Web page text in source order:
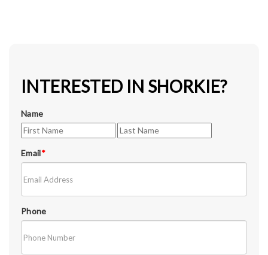
INTERESTED IN SHORKIE?
Name
Email*
Phone